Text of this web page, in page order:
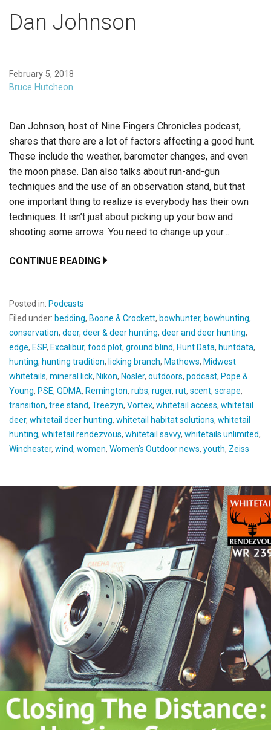
Dan Johnson
February 5, 2018
Bruce Hutcheon
Dan Johnson, host of Nine Fingers Chronicles podcast,
shares that there are a lot of factors affecting a good hunt.
These include the weather, barometer changes, and even
the moon phase. Dan also talks about run-and-gun
techniques and the use of an observation stand, but that
one important thing to realize is everybody has their own
techniques. It isn’t just about picking up your bow and
shooting some arrows. You need to change up your…
CONTINUE READING
Posted in: Podcasts
Filed under: bedding, Boone & Crockett, bowhunter, bowhunting,
conservation, deer, deer & deer hunting, deer and deer hunting,
edge, ESP, Excalibur, food plot, ground blind, Hunt Data, huntdata,
hunting, hunting tradition, licking branch, Mathews, Midwest
whitetails, mineral lick, Nikon, Nosler, outdoors, podcast, Pope &
Young, PSE, QDMA, Remington, rubs, ruger, rut, scent, scrape,
transition, tree stand, Treezyn, Vortex, whitetail access, whitetail
deer, whitetail deer hunting, whitetail habitat solutions, whitetail
hunting, whitetail rendezvous, whitetail savvy, whitetails unlimited,
Winchester, wind, women, Women’s Outdoor news, youth, Zeiss